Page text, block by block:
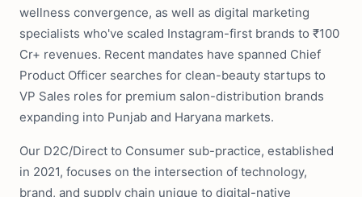
wellness convergence, as well as digital marketing
specialists who've scaled Instagram-first brands to ₹100
Cr+ revenues. Recent mandates have spanned Chief
Product Officer searches for clean-beauty startups to
VP Sales roles for premium salon-distribution brands
expanding into Punjab and Haryana markets.
Our D2C/Direct to Consumer sub-practice, established
in 2021, focuses on the intersection of technology,
brand, and supply chain unique to digital-native